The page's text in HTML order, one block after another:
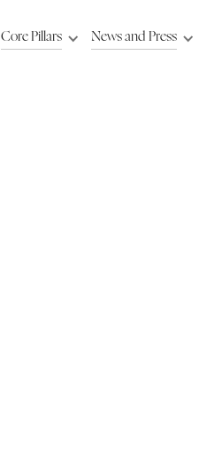
Core Pillars News and Press